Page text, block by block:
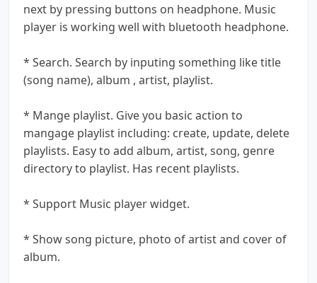
next by pressing buttons on headphone. Music
player is working well with bluetooth headphone.
* Search. Search by inputing something like title
(song name), album , artist, playlist.
* Mange playlist. Give you basic action to
mangage playlist including: create, update, delete
playlists. Easy to add album, artist, song, genre
directory to playlist. Has recent playlists.
* Support Music player widget.
* Show song picture, photo of artist and cover of
album.